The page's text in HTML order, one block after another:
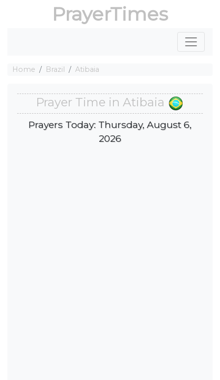
PrayerTimes
Home Brazil Atibaia
Prayer Time in Atibaia
Prayers Today: Thursday, August 6,
2026